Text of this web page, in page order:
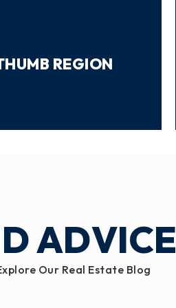
REGION
ADVICE
Our Real Estate Blog